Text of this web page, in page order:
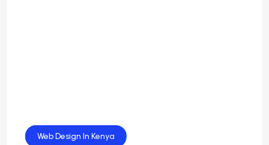
Web Design
Web Design In Kenya